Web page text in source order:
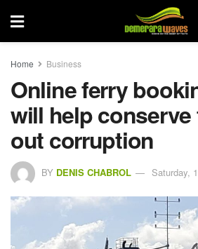
Home Business
Online ferry
will help conserve
out corruption
BY DENIS CHABROL Saturday,